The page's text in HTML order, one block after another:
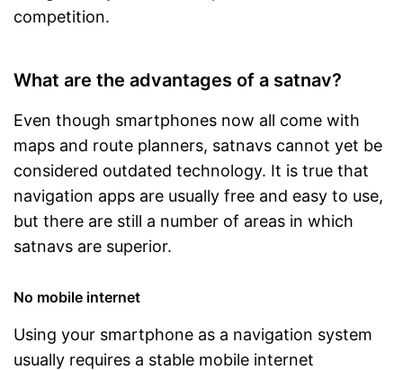
competition.
What are the advantages of a satnav?
Even though smartphones now all come with
maps and route planners, satnavs cannot yet be
considered outdated technology. It is true that
navigation apps are usually free and easy to use,
but there are still a number of areas in which
satnavs are superior.
No mobile internet
Using your smartphone as a navigation system
usually requires a stable mobile internet